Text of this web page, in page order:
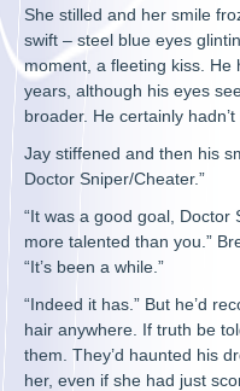
She stilled and her smile
swift – steel blue eyes
moment, a fleeting kiss. He
years, although his eyes
broader. He certainly
Jay stiffened and then his
Doctor Sniper/Cheater.”
“It was a good goal, Doctor
more talented than you.”
“It’s been a while.”
“Indeed it has.” But he’d
hair anywhere. If truth be
them. They’d haunted his
her, even if she had just